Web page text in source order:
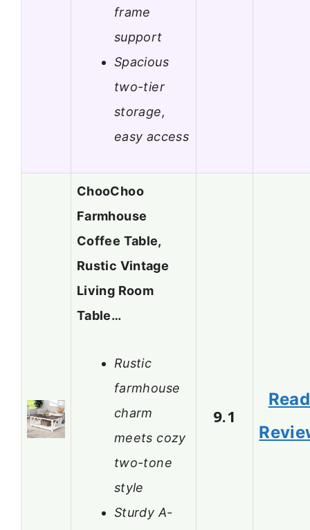
frame
support
Spacious
two-tier
storage,
easy access
ChooChoo
Farmhouse
Coffee Table,
Rustic Vintage
Living Room
Table…
Rustic
farmhouse
charm
meets cozy
two-tone
style
Sturdy A-
9.1
Read